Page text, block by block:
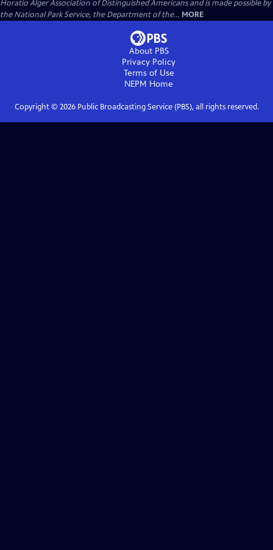
Horatio Alger Association of Distinguished Americans and is made possible by
the National Park Service, the Department of the... MORE
About PBS
Privacy Policy
Terms of Use
NEPM Home
Copyright © 2026Public Broadcasting Service (PBS), all rights reserved.